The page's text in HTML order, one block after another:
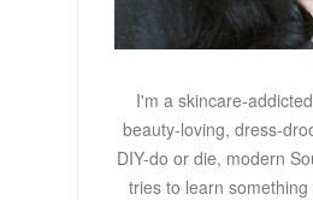
I'm a skincare-
beauty-loving, dress-
DIY-do or die, modern
tries to learn